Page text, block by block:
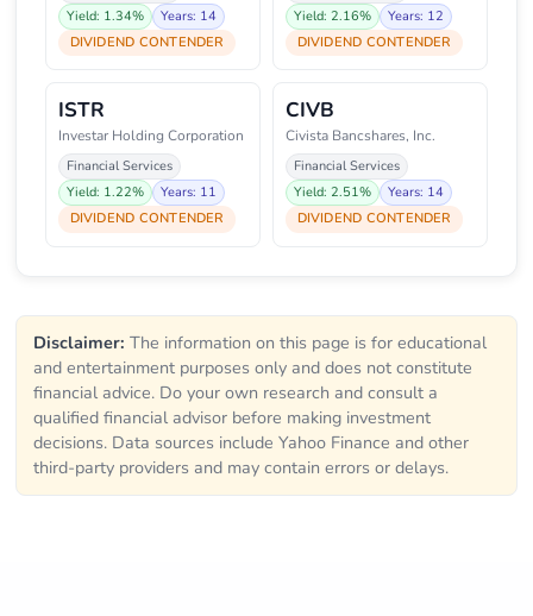
Yield: 1.34%
Years: 14
DIVIDEND CONTENDER
Yield: 2.16%
Years: 12
DIVIDEND CONTENDER
ISTR
Investar Holding Corporation
Financial Services
Yield: 1.22%
Years: 11
DIVIDEND CONTENDER
CIVB
Civista Bancshares, Inc.
Financial Services
Yield: 2.51%
Years: 14
DIVIDEND CONTENDER
Disclaimer: The information on this page is for educational
and entertainment purposes only and does not constitute
financial advice. Do your own research and consult a
qualified financial advisor before making investment
decisions. Data sources include Yahoo Finance and other
third-party providers and may contain errors or delays.